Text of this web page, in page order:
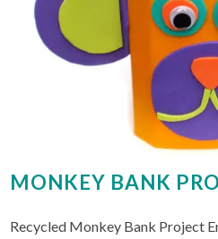
MONKEY BANK
Recycled Monkey Bank Project